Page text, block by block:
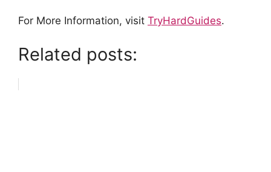
For More Information, visit TryHardGuides.
Related posts: